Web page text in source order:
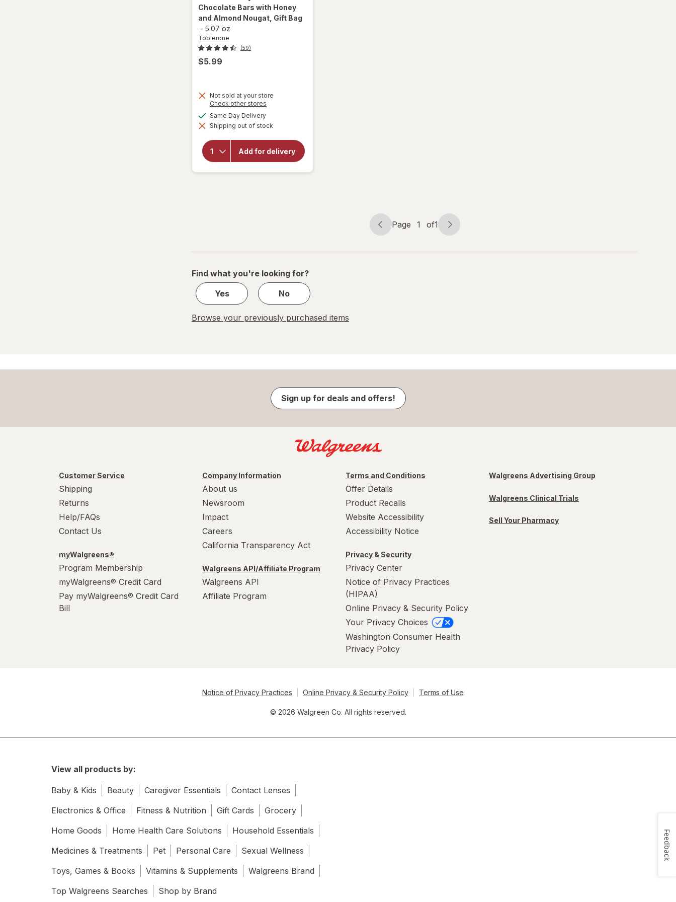
Chocolate Bars with Honey
and Almond Nougat, Gift Bag
- 5.07 oz
Toblerone
(59)
$5.99
Not sold at your store
Check other stores
dialog
Same Day Deliveryavailable
Shipping out of stock
Add for delivery
will open
for
Toblerone
Chocolate
Bars with
Honey
and
Page
Page 1 of1
Page
of
Find what you're looking for?
Yes
No
Browse your previously purchased items
Sign up for deals and offers!
Customer Service
Shipping
Returns
Help/FAQs
Contact Us
myWalgreens®
Program Membership
myWalgreens® Credit Card
Pay myWalgreens® Credit Card
Bill
Company Information
About us
Newsroom
Impact
Careers
California Transparency Act
Walgreens API/Affiliate Program
Walgreens API
Affiliate Program
Terms and Conditions
Offer Details
Product Recalls
Website Accessibility
Accessibility Notice
Privacy & Security
Privacy Center
Notice of Privacy Practices
(HIPAA)
Online Privacy & Security Policy
Your Privacy Choices
Washington Consumer Health
Privacy Policy
Walgreens Advertising Group
Walgreens Clinical Trials
Sell Your Pharmacy
Notice of Privacy Practices Online Privacy & Security Policy Terms of Use
© 2026 Walgreen Co. All rights reserved.
View all products by:
Baby & Kids Beauty Caregiver Essentials
Contact Lenses
Electronics & Office
Fitness & Nutrition Gift Cards
Grocery
Home Goods
Home Health Care Solutions
Household Essentials
Medicines & Treatments
Pet Personal Care
Sexual Wellness
Toys, Games & Books
Vitamins & Supplements
Walgreens Brand
Top Walgreens Searches
Shop by Brand
Feedback